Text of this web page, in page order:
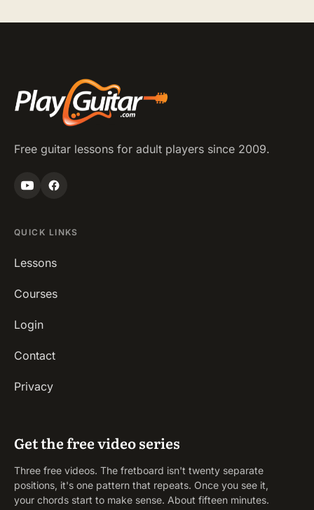
Free guitar lessons for adult players since 2009.
QUICK LINKS
Lessons
Courses
Login
Contact
Privacy
Get the free video series
Three free videos. The fretboard isn't twenty separate
positions, it's one pattern that repeats. Once you see it,
your chords start to make sense. About fifteen minutes.